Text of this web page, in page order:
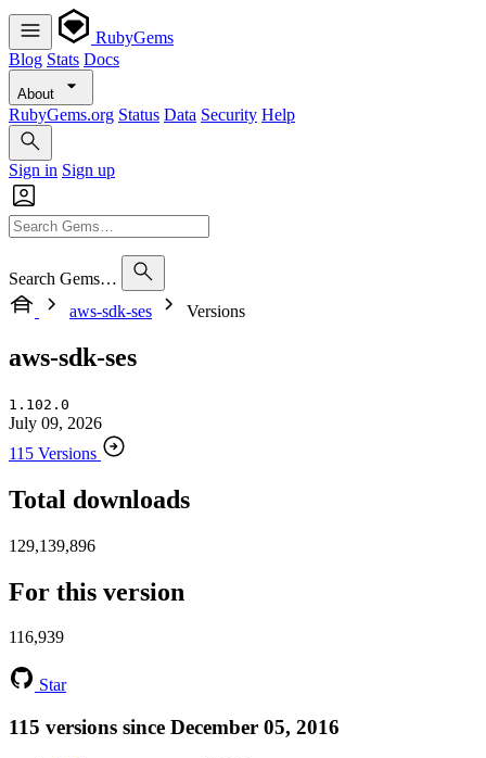
RubyGems
Blog Stats Docs
About
RubyGems.org Status Data Security Help
Sign in Sign up
Search Gems…
aws-sdk-ses
Versions
aws-sdk-ses
1.102.0
July 09, 2026
115 Versions
Total downloads
129,139,896
For this version
116,939
Star
115 versions since December 05, 2016